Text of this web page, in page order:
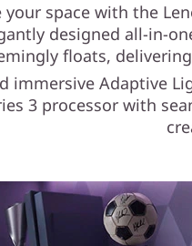
your space with the
designed all-in-
floats,
immersive Adaptive
3 processor with